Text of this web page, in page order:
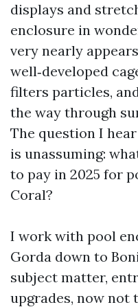
displays and
enclosure in
very nearly
well‑developed
filters particles,
the way through
The question I
is unassuming:
to pay in 2025 for
Coral?
I work with pool
Gorda down to
subject matter,
upgrades, now not